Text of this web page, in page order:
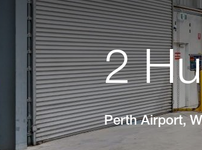
2
Perth Airport,